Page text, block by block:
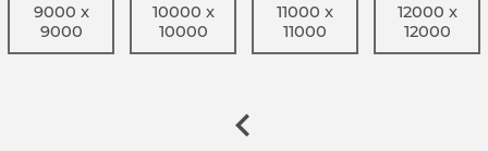
9000 x
9000
10000 x
10000
11000 x
11000
12000 x
12000